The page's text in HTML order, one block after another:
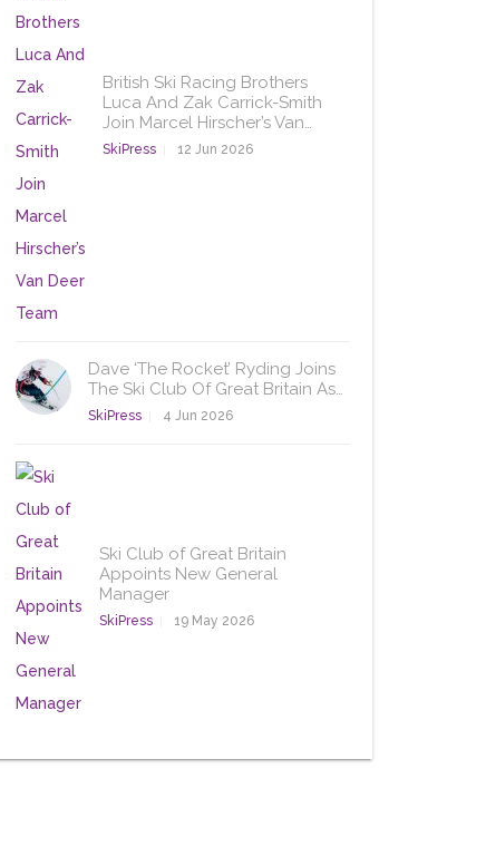
British Ski Racing Brothers
Luca And Zak Carrick-Smith
Join Marcel Hirscher’s Van…
SkiPress 12 Jun 2026
Dave ‘The Rocket’ Ryding Joins
The Ski Club Of Great Britain As…
SkiPress 4 Jun 2026
Ski Club of Great Britain
Appoints New General
Manager
SkiPress 19 May 2026